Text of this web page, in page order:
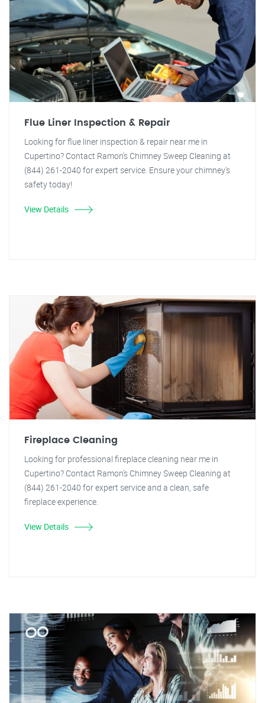
Flue Liner Inspection & Repair
Looking for flue liner inspection & repair near me in
Cupertino? Contact Ramon's Chimney Sweep Cleaning at
(844) 261-2040 for expert service. Ensure your chimney's
safety today!
View Details
Fireplace Cleaning
Looking for professional fireplace cleaning near me in
Cupertino? Contact Ramon's Chimney Sweep Cleaning at
(844) 261-2040 for expert service and a clean, safe
fireplace experience.
View Details